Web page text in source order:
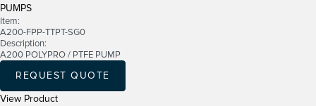
PUMPS
Item:
A200-FPP-TTPT-SG0
Description:
A200 POLYPRO / PTFE PUMP
REQUEST QUOTE
View Product